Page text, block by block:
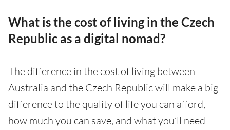
What is the cost of living in the Czech
Republic as a digital nomad?
The difference in the cost of living between
Australia and the Czech Republic will make a big
difference to the quality of life you can afford,
how much you can save, and what you’ll need